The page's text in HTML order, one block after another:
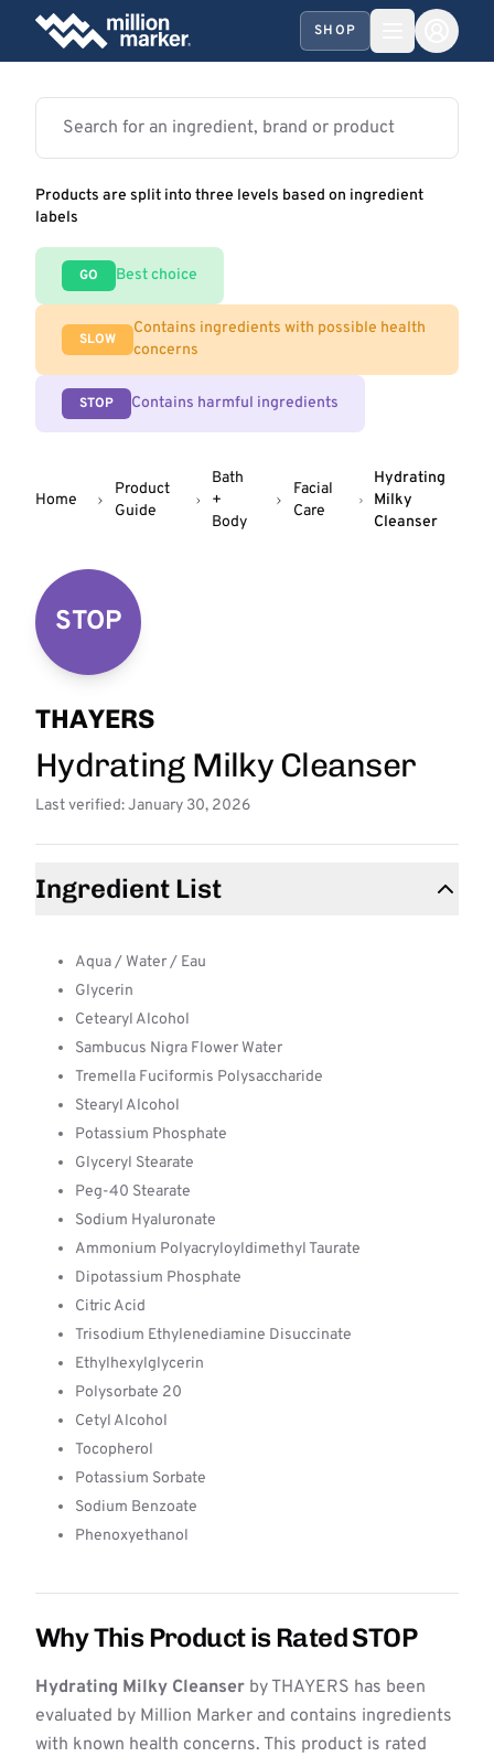
SHOP
Products are split into three levels based on ingredient
labels
GO Best choice
SLOW
Contains ingredients with possible health
concerns
STOP Contains harmful ingredients
Home
Product
Guide
Bath
+
Body
Facial
Care
Hydrating
Milky
Cleanser
STOP
THAYERS
Hydrating Milky Cleanser
Last verified: January 30, 2026
Ingredient List
Aqua / Water / Eau
Glycerin
Cetearyl Alcohol
Sambucus Nigra Flower Water
Tremella Fuciformis Polysaccharide
Stearyl Alcohol
Potassium Phosphate
Glyceryl Stearate
Peg-40 Stearate
Sodium Hyaluronate
Ammonium Polyacryloyldimethyl Taurate
Dipotassium Phosphate
Citric Acid
Trisodium Ethylenediamine Disuccinate
Ethylhexylglycerin
Polysorbate 20
Cetyl Alcohol
Tocopherol
Potassium Sorbate
Sodium Benzoate
Phenoxyethanol
Why This Product is Rated STOP
Hydrating Milky Cleanser by THAYERS has been
evaluated by Million Marker and contains ingredients
with known health concerns. This product is rated